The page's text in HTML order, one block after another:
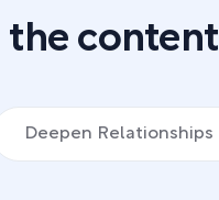
the content
Deepen Relationships